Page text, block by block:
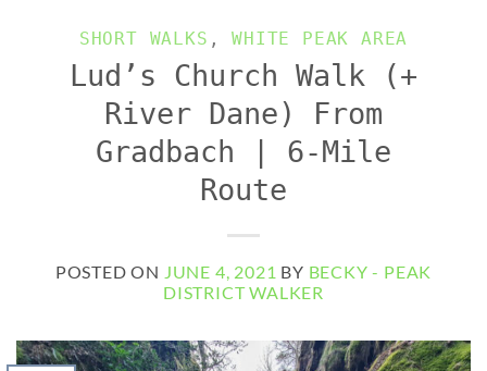
SHORT WALKS ,WHITE PEAK AREA
Lud’s Church Walk (+
River Dane) From
Gradbach | 6-Mile
Route
POSTED ON JUNE 4, 2021 BY BECKY - PEAK
DISTRICT WALKER